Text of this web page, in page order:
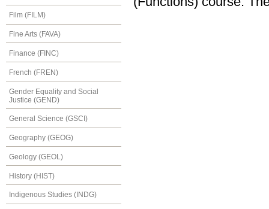
Film (FILM)
Fine Arts (FAVA)
Finance (FINC)
French (FREN)
Gender Equality and Social
Justice (GEND)
General Science (GSCI)
Geography (GEOG)
Geology (GEOL)
History (HIST)
Indigenous Studies (INDG)